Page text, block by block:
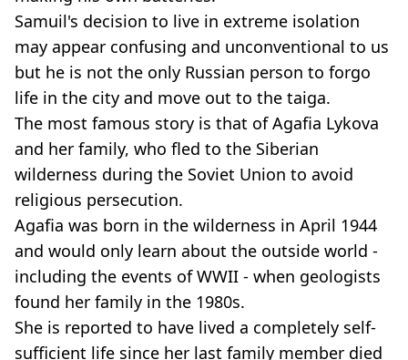
Samuil's decision to live in extreme isolation
may appear confusing and unconventional to us
but he is not the only Russian person to forgo
life in the city and move out to the taiga.
The most famous story is that of Agafia Lykova
and her family, who fled to the Siberian
wilderness during the Soviet Union to avoid
religious persecution.
Agafia was born in the wilderness in April 1944
and would only learn about the outside world -
including the events of WWII - when geologists
found her family in the 1980s.
She is reported to have lived a completely self-
sufficient life since her last family member died